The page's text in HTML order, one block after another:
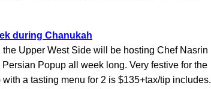
during Chanukah
the Upper West Side will be hosting Chef Nasrin
Popup all week long. Very festive for the
a tasting menu for 2 is $135+tax/tip includes.